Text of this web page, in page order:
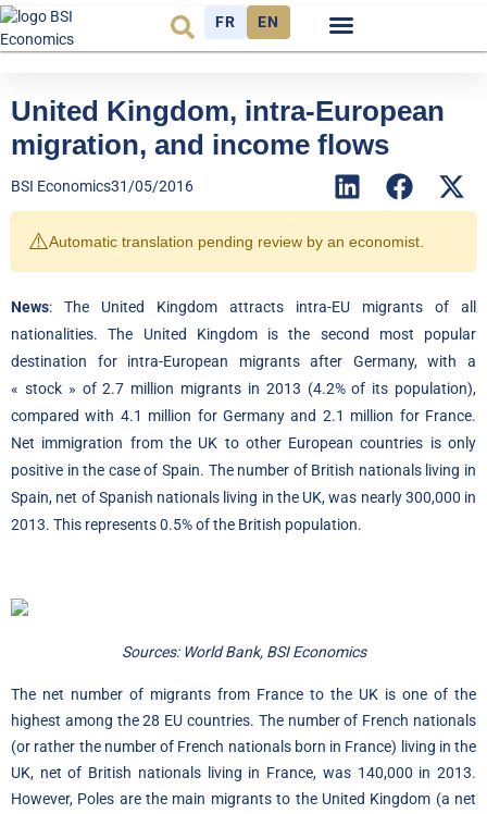
FR EN
United Kingdom, intra-European
migration, and income flows
BSI Economics31/05/2016
⚠️Automatic translation pending review by an economist.
News: The United Kingdom attracts intra-EU migrants of all
nationalities. The United Kingdom is the second most popular
destination for intra-European migrants after Germany, with a
« stock » of 2.7 million migrants in 2013 (4.2% of its population),
compared with 4.1 million for Germany and 2.1 million for France.
Net immigration from the UK to other European countries is only
positive in the case of Spain. The number of British nationals living in
Spain, net of Spanish nationals living in the UK, was nearly 300,000 in
2013. This represents 0.5% of the British population.
Sources: World Bank, BSI Economics
The net number of migrants from France to the UK is one of the
highest among the 28 EU countries. The number of French nationals
(or rather the number of French nationals born in France) living in the
UK, net of British nationals living in France, was 140,000 in 2013.
However, Poles are the main migrants to the United Kingdom (a net